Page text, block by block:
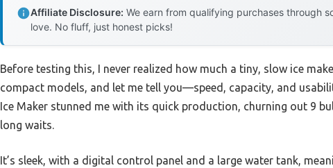
Affiliate Disclosure: We earn from qualifying purchases through
love. No fluff, just honest picks!
Before testing this, I never realized how much a tiny, slow ice
compact models, and let me tell you—speed, capacity, and
Ice Maker stunned me with its quick production, churning out 9
long waits.
It’s sleek, with a digital control panel and a large water tank,